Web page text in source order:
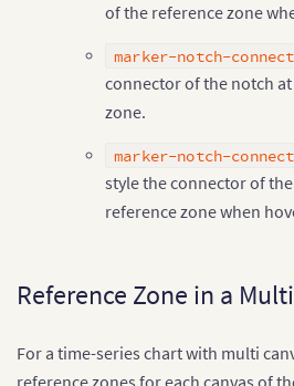
of the reference zone
marker-notch-
connector of the notch
zone.
marker-notch-
style the connector of
reference zone when
Reference Zone in a
For a time-series chart with multi